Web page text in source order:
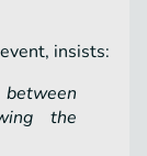
insists:
the